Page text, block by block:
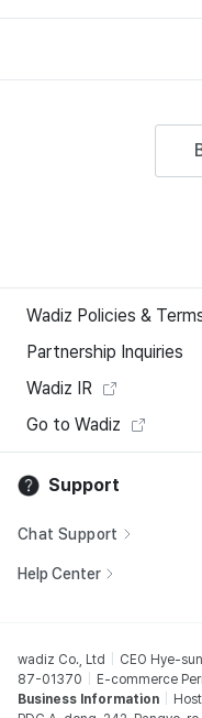
Wadiz Policies &
Partnership Inquiries
Wadiz IR
Go to Wadiz
Support
Chat Support
Help Center
wadiz Co., Ltd CEO Hye-
87-01370
E-commerce
Business Information